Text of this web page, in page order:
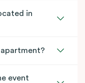
in
apartment?
event